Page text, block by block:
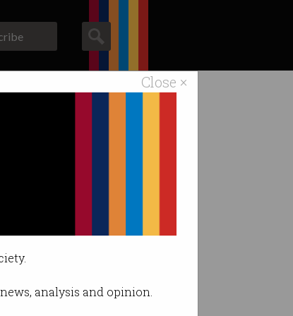
Close ×
analysis and opinion.